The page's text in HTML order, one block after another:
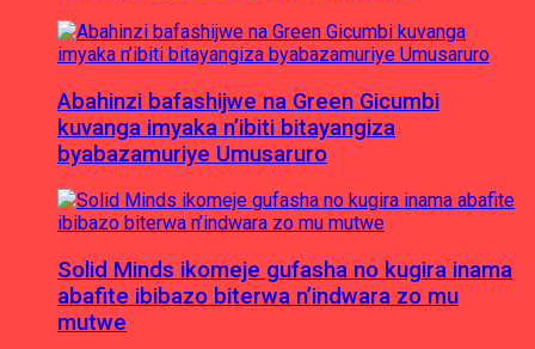
Abahinzi bafashijwe na Green Gicumbi
kuvanga imyaka n’ibiti bitayangiza
byabazamuriye Umusaruro
Solid Minds ikomeje gufasha no kugira inama
abafite ibibazo biterwa n’indwara zo mu
mutwe